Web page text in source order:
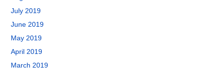
July 2019
June 2019
May 2019
April 2019
March 2019